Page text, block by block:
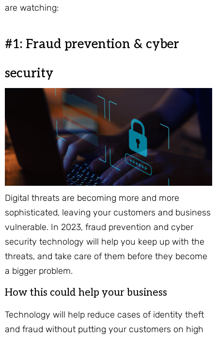
are watching:
#1: Fraud prevention & cyber
security
Digital threats are becoming more and more
sophisticated, leaving your customers and business
vulnerable. In 2023, fraud prevention and cyber
security technology will help you keep up with the
threats, and take care of them before they become
a bigger problem.
How this could help your business
Technology will help reduce cases of identity theft
and fraud without putting your customers on high